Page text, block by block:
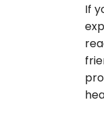
If